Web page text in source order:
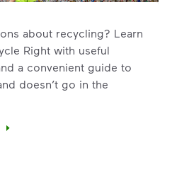
about recycling? Learn
Right with useful
a convenient guide to
doesn’t go in the
about recycling? Learn